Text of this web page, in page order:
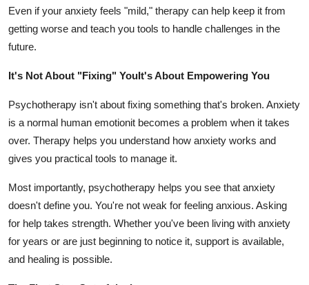
Even if your anxiety feels "mild," therapy can help keep it from
getting worse and teach you tools to handle challenges in the
future.
It's Not About "Fixing" YouIt's About Empowering You
Psychotherapy isn't about fixing something that's broken. Anxiety
is a normal human emotionit becomes a problem when it takes
over. Therapy helps you understand how anxiety works and
gives you practical tools to manage it.
Most importantly, psychotherapy helps you see that anxiety
doesn't define you. You're not weak for feeling anxious. Asking
for help takes strength. Whether you've been living with anxiety
for years or are just beginning to notice it, support is available,
and healing is possible.